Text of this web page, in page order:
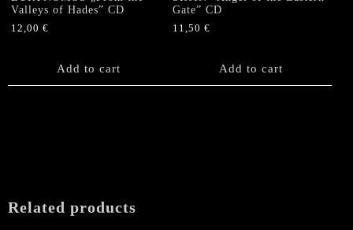
Valleys of Hades” CD
12,00 €
Add to cart
Gate” CD
11,50€
Add to cart
Related products